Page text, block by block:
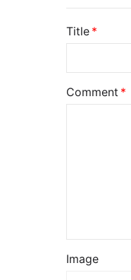
Title
Comment
Image